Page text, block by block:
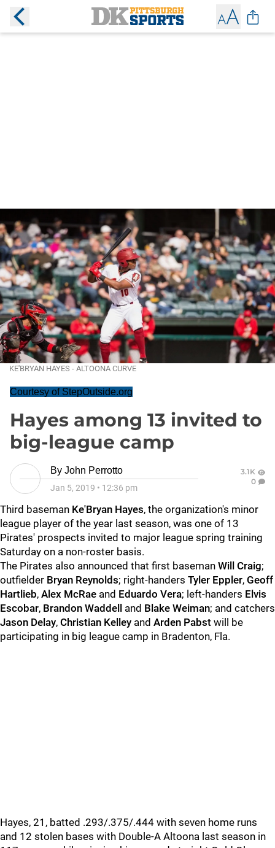
KE'BRYAN HAYES - ALTOONA CURVE
Courtesy of StepOutside.org
Hayes among 13 invited to
big-league camp
By John Perrotto
Jan 5, 2019 • 12:36 pm
3.1K
0
Third baseman Ke'Bryan Hayes, the organization's minor
league player of the year last season, was one of 13
Pirates' prospects invited to major league spring training
Saturday on a non-roster basis.
The Pirates also announced that first baseman Will Craig;
outfielder Bryan Reynolds; right-handers Tyler Eppler, Geoff
Hartlieb, Alex McRae and Eduardo Vera; left-handers Elvis
Escobar, Brandon Waddell and Blake Weiman; and catchers
Jason Delay, Christian Kelley and Arden Pabst will be
participating in big league camp in Bradenton, Fla.
Hayes, 21, batted .293/.375/.444 with seven home runs
and 12 stolen bases with Double-A Altoona last season in